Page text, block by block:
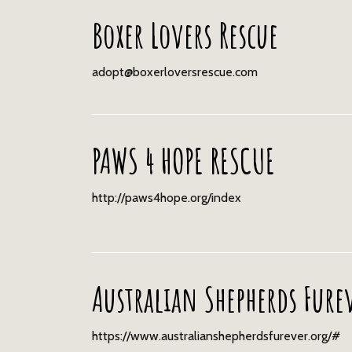
Boxer Lovers Rescue
adopt@boxerloversrescue.com
PAWS 4 HOPE RESCUE
http://paws4hope.org/index
Australian Shepherds
https://www.australianshepherdsfurever.org/#